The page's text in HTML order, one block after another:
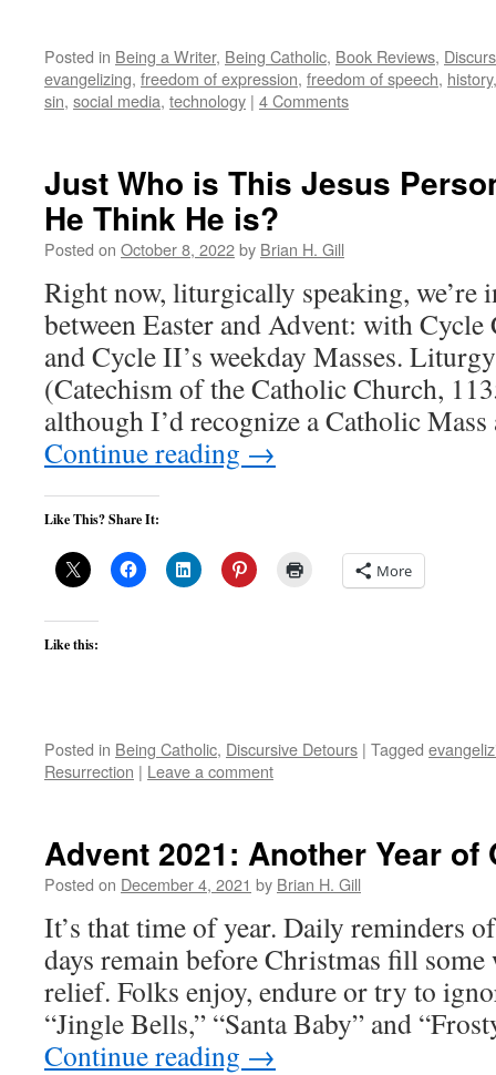
Posted in Being a Writer, Being Catholic, Book Reviews,
evangelizing, freedom of expression, freedom of speech, history
sin, social media, technology | 4 Comments
Just Who is This Jesus
He Think He is?
Posted on October 8, 2022by Brian H. Gill
Right now, liturgically speaking, we’re
between Easter and Advent: with Cycle
and Cycle II’s weekday Masses.
(Catechism of the Catholic Church,
although I’d recognize a Catholic
Continue reading →
Like This? Share It:
More
Like this:
Posted in Being Catholic, Discursive Detours | Tagged
Resurrection | Leave a comment
Advent 2021: Another Year of
Posted on December 4, 2021 by Brian H. Gill
It’s that time of year. Daily reminders
days remain before Christmas fill
relief. Folks enjoy, endure or try to
“Jingle Bells,” “Santa Baby” and
Continue reading →